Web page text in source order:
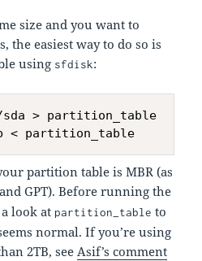
size and you want to
easiest way to do so is
using sfdisk:
> partition_table
partition table is MBR (as
GPT). Before running the
look at partition_table to
normal. If you’re using
2TB, see Asif’s comment